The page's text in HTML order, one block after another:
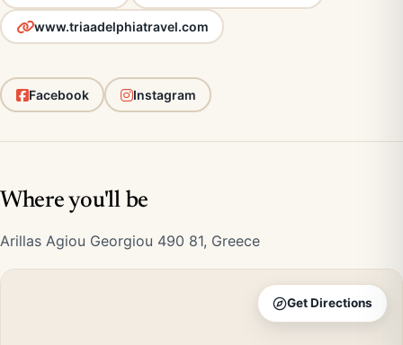
www.triaadelphiatravel.com
Facebook Instagram
Where you'll be
Arillas Agiou Georgiou 490 81, Greece
Get Directions